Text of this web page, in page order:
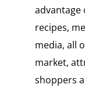
advantage
recipes,
media, all
market,
shoppers